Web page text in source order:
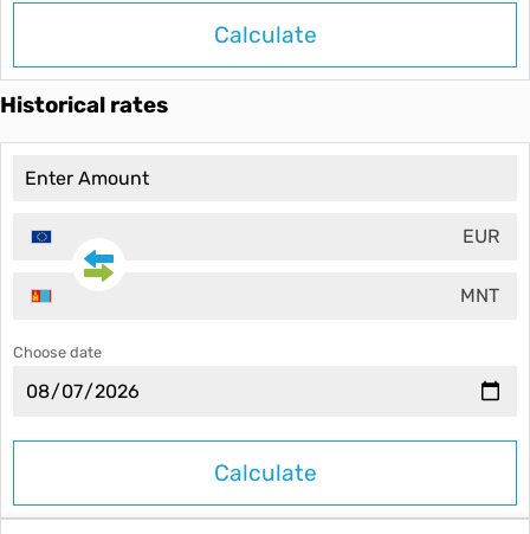
Calculate
Historical rates
EUR
MNT
Choose date